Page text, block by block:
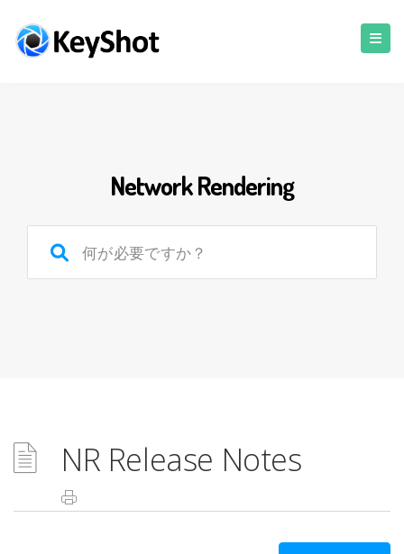
Network Rendering
NR Release Notes